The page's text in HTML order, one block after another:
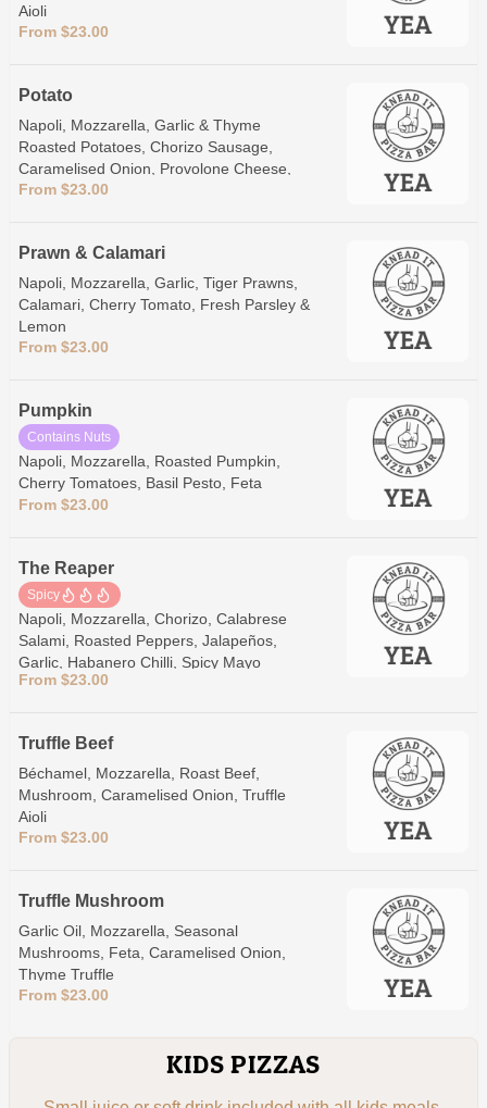
Aioli
From $23.00
Potato
Napoli, Mozzarella, Garlic & Thyme
Roasted Potatoes, Chorizo Sausage,
Caramelised Onion, Provolone Cheese,
Garlic Aioli
From $23.00
Prawn & Calamari
Napoli, Mozzarella, Garlic, Tiger Prawns,
Calamari, Cherry Tomato, Fresh Parsley &
Lemon
From $23.00
Pumpkin
Contains Nuts
Napoli, Mozzarella, Roasted Pumpkin,
Cherry Tomatoes, Basil Pesto, Feta
From $23.00
The Reaper
Spicy
Napoli, Mozzarella, Chorizo, Calabrese
Salami, Roasted Peppers, Jalapeños,
Garlic, Habanero Chilli, Spicy Mayo
From $23.00
Truffle Beef
Béchamel, Mozzarella, Roast Beef,
Mushroom, Caramelised Onion, Truffle
Aioli
From $23.00
Truffle Mushroom
Garlic Oil, Mozzarella, Seasonal
Mushrooms, Feta, Caramelised Onion,
Thyme Truffle
From $23.00
KIDS PIZZAS